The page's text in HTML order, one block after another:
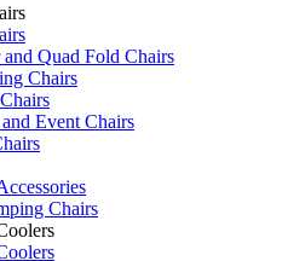
and Quad Fold Chairs
Chairs
Event Chairs
Chairs